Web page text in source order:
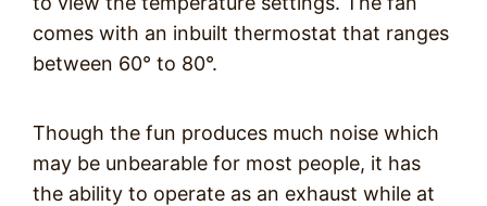
comes with an inbuilt thermostat that ranges
between 60° to 80°.
Though the fun produces much noise which
may be unbearable for most people, it has
the ability to operate as an exhaust while at